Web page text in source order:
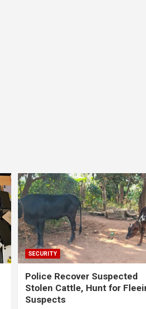
SECURITY
Police Recover Suspected
Stolen Cattle, Hunt for
Suspects